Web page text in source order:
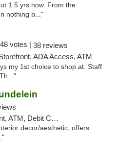
1.5 yrs now. From the
nothing b..."
48 votes | 38 reviews
ADA Access, ATM
my 1st choice to shop at. Staff
Debit Card, Pickup
decor/aesthetic, offers